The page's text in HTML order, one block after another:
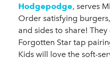
Hodgepodge, serves
Order satisfying
and sides to share!
Forgotten Star tap
Kids will love the soft-